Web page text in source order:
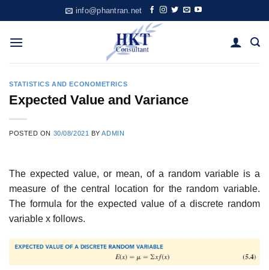
to
content
info@phantran.net
STATISTICS AND ECONOMETRICS
Expected Value and Variance
POSTED ON 30/08/2021 BYADMIN
The expected value, or mean, of a random variable is a
measure of the central location for the random variable.
The formula for the expected value of a discrete random
variable x follows.